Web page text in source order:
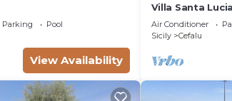
Parking
Pool
View Availability
Villa Santa
Air Conditioner
Sicily
Cefalu